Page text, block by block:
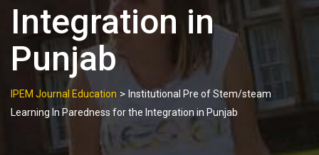
Integration in
Punjab
IPEM Journal Education > Institutional Pre of Stem/steam
Learning In Paredness for the Integration in Punjab